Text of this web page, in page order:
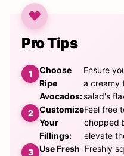
Pro Tips
Choose
Ripe
Avocados:
Ensure
a creamy
salad's
Customize
Your
Fillings:
Feel free
chopped
elevate
Use Fresh Freshly